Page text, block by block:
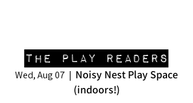
The Play Readers
Wed, Aug 07
  |
Noisy Nest Play Space
(indoors!)